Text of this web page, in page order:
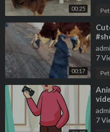
00:25
00:17
7
7